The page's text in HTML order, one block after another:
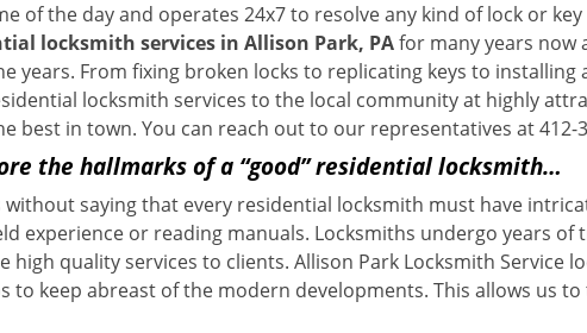
of the day and operates 24x7 to resolve any kind of lock or
locksmith services in Allison Park, PAfor many years now
years. From fixing broken locks to replicating keys to
locksmith services to the local community at highly
best in town. You can reach out to our representatives at 412-
the hallmarks of a “good” residential locksmith…
without saying that every residential locksmith must have
experience or reading manuals. Locksmiths undergo years
high quality services to clients. Allison Park Locksmith
to keep abreast of the modern developments. This allows us